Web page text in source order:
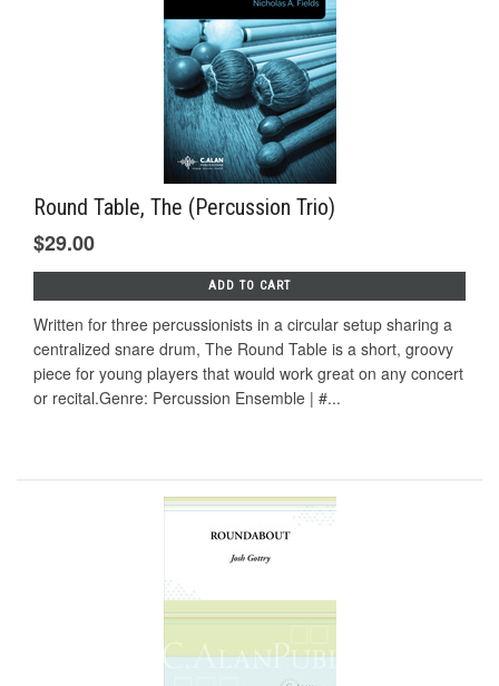
Round Table, The (Percussion Trio)
$29.00
ADD TO CART
Written for three percussionists in a circular setup sharing a
centralized snare drum, The Round Table is a short, groovy
piece for young players that would work great on any concert
or recital.Genre: Percussion Ensemble | #...